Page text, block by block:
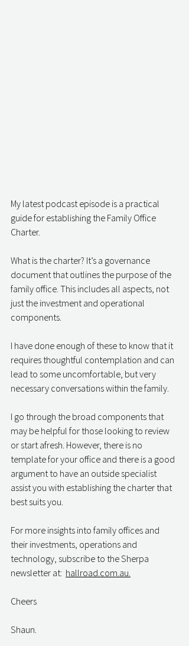
My latest podcast episode is a practical
guide for establishing the Family Office
Charter.
What is the charter? It’s a governance
document that outlines the purpose of the
family office. This includes all aspects, not
just the investment and operational
components.
I have done enough of these to know that it
requires thoughtful contemplation and can
lead to some uncomfortable, but very
necessary conversations within the family.
I go through the broad components that
may be helpful for those looking to review
or start afresh. However, there is no
template for your office and there is a good
argument to have an outside specialist
assist you with establishing the charter that
best suits you.
For more insights into family offices and
their investments, operations and
technology, subscribe to the Sherpa
newsletter at: hallroad.com.au.
Cheers
Shaun.